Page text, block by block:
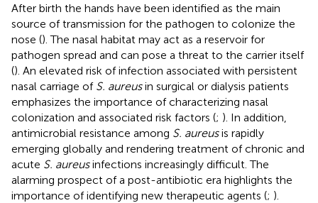
After birth the hands have been identified as the main
source of transmission for the pathogen to colonize the
nose (). The nasal habitat may act as a reservoir for
pathogen spread and can pose a threat to the carrier itself
(). An elevated risk of infection associated with persistent
nasal carriage of S. aureusin surgical or dialysis patients
emphasizes the importance of characterizing nasal
colonization and associated risk factors (; ). In addition,
antimicrobial resistance among S. aureusis rapidly
emerging globally and rendering treatment of chronic and
acute S. aureusinfections increasingly difficult. The
alarming prospect of a post-antibiotic era highlights the
importance of identifying new therapeutic agents (; ).